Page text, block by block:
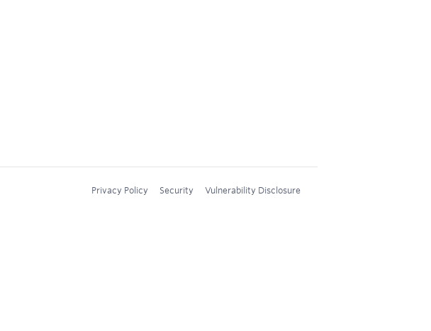
Privacy Policy Security Vulnerability Disclosure